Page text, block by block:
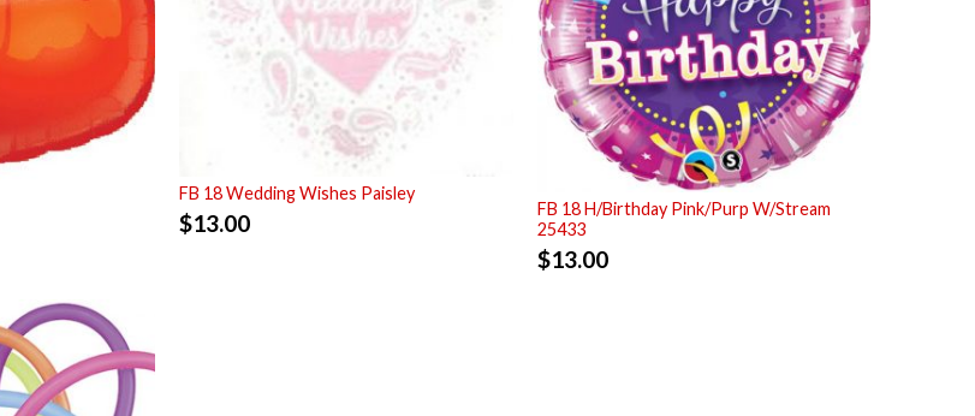
FB 18 Wedding Wishes Paisley
$13.00
FB 18 H/Birthday Pink/Purp W/Stream
25433
$13.00